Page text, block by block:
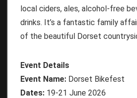
local ciders, ales, alcohol-free
drinks. It’s a fantastic family
of the beautiful Dorset
Event Details
Event Name: Dorset Bikefest
Dates: 19-21 June 2026